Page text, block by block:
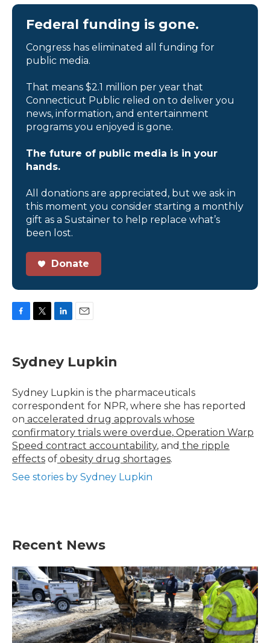
Federal funding is gone.
Congress has eliminated all funding for
public media.
That means $2.1 million per year that
Connecticut Public relied on to deliver you
news, information, and entertainment
programs you enjoyed is gone.
The future of public media is in your
hands.
All donations are appreciated, but we ask in
this moment you consider starting a monthly
gift as a Sustainer to help replace what’s
been lost.
Donate
e
b
o
t
t
r
k
e
l
Sydney Lupkin
Sydney Lupkin is the pharmaceuticals
correspondent for NPR, where she has reported
on accelerated drug approvals whose
confirmatory trials were overdue, Operation Warp
Speed contract accountability, and the ripple
effects of obesity drug shortages.
See stories by Sydney Lupkin
Recent News